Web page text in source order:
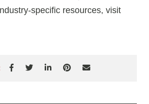
specific resources, visit